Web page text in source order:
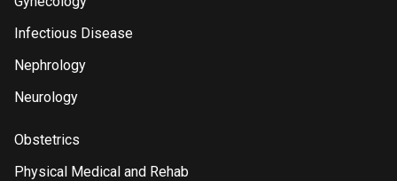
Infectious Disease
Nephrology
Neurology
Obstetrics
Physical Medical and Rehab